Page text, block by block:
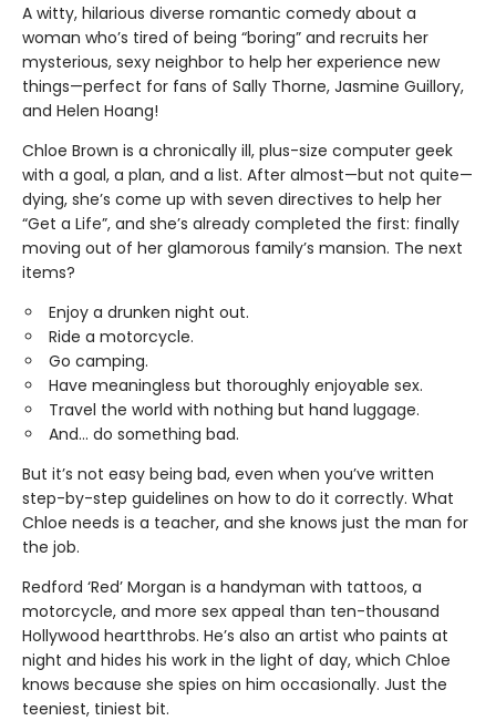
A witty, hilarious diverse romantic comedy about a
woman who’s tired of being “boring” and recruits her
mysterious, sexy neighbor to help her experience new
things—perfect for fans of Sally Thorne, Jasmine Guillory,
and Helen Hoang!
Chloe Brown is a chronically ill, plus-size computer geek
with a goal, a plan, and a list. After almost—but not quite—
dying, she’s come up with seven directives to help her
“Get a Life”, and she’s already completed the first: finally
moving out of her glamorous family’s mansion. The next
items?
Enjoy a drunken night out.
Ride a motorcycle.
Go camping.
Have meaningless but thoroughly enjoyable sex.
Travel the world with nothing but hand luggage.
And... do something bad.
But it’s not easy being bad, even when you’ve written
step-by-step guidelines on how to do it correctly. What
Chloe needs is a teacher, and she knows just the man for
the job.
Redford ‘Red’ Morgan is a handyman with tattoos, a
motorcycle, and more sex appeal than ten-thousand
Hollywood heartthrobs. He’s also an artist who paints at
night and hides his work in the light of day, which Chloe
knows because she spies on him occasionally. Just the
teeniest, tiniest bit.